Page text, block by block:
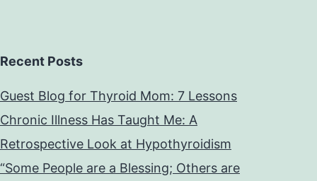
Recent Posts
Guest Blog for Thyroid Mom: 7 Lessons
Chronic Illness Has Taught Me: A
Retrospective Look at Hypothyroidism
“Some People are a Blessing; Others are